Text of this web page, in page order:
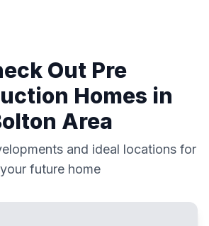
Out Pre
Homes in
Area
and ideal locations for
your future home